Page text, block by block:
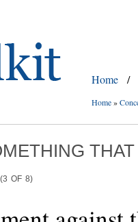
Home /
Home»
(3 OF 8)